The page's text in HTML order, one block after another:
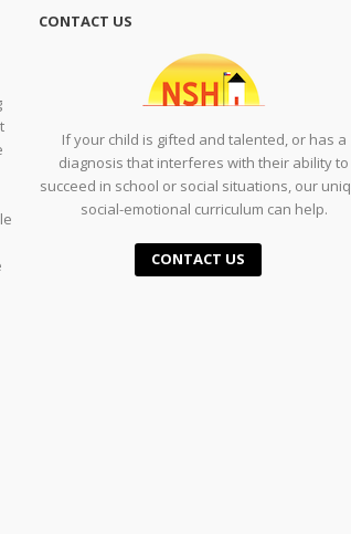
CONTACT US
If your child is gifted and talented, or has a
diagnosis that interferes with their ability to
succeed in school or social situations, our
social-emotional curriculum can help.
CONTACT US